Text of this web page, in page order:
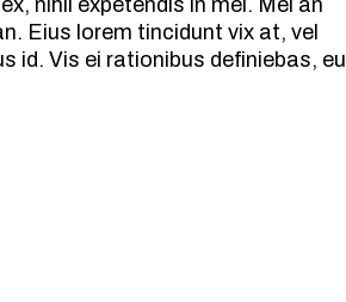
nihil expetendis in mei. Mei an
Eius lorem tincidunt vix at, vel
id. Vis ei rationibus definiebas, eu